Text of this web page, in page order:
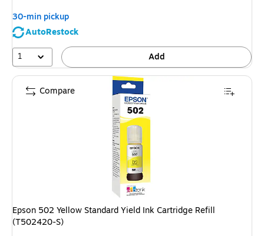
30-min pickup
AutoRestock
1
Add
Epson 502 Yellow Standard Yield Ink Cartridge Refill
(T502420-S)
Compare